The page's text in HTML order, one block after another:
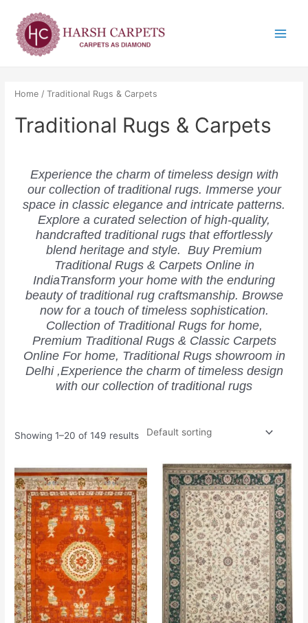
content
Menu
Home / Traditional Rugs & Carpets
Traditional Rugs & Carpets
Experience the charm of timeless design with
our collection of traditional rugs. Immerse your
space in classic elegance and intricate patterns.
Explore a curated selection of high-quality,
handcrafted traditional rugs that effortlessly
blend heritage and style. Buy Premium
Traditional Rugs & Carpets Online in
IndiaTransform your home with the enduring
beauty of traditional rug craftsmanship. Browse
now for a touch of timeless sophistication.
Collection of Traditional Rugs for home,
Premium Traditional Rugs & Classic Carpets
Online For home, Traditional Rugs showroom in
Delhi ,Experience the charm of timeless design
with our collection of traditional rugs
Showing 1–20 of 149 results